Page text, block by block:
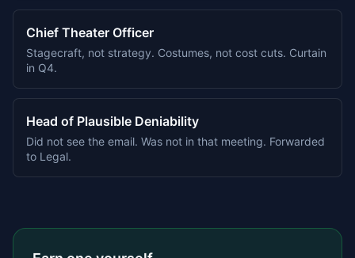
Chief Theater Officer
Stagecraft, not strategy. Costumes, not cost cuts. Curtain
in Q4.
Head of Plausible Deniability
Did not see the email. Was not in that meeting. Forwarded
to Legal.